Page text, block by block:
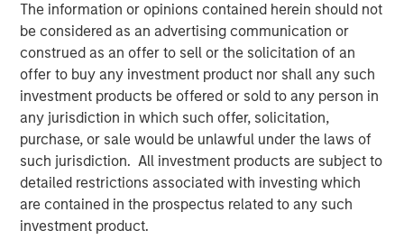
The information or opinions contained herein should not
be considered as an advertising communication or
construed as an offer to sell or the solicitation of an
offer to buy any investment product nor shall any such
investment products be offered or sold to any person in
any jurisdiction in which such offer, solicitation,
purchase, or sale would be unlawful under the laws of
such jurisdiction. All investment products are subject to
detailed restrictions associated with investing which
are contained in the prospectus related to any such
investment product.
that drive revenue and efficiencies for its customers
across industries.
"We are thrilled to have Morgan Stanley Expansion
Capital’s fund as an investor in VizExplorer. We believe
that their investment will allow us to continue to innovate
on behalf of our casino customers, build on our market
momentum, and accelerate our ability to deliver new
solutions for gaming and other industries," said board
members Ian Bonner and Ron Frankel.
"VizExplorer has shown tremendous vision and discipline